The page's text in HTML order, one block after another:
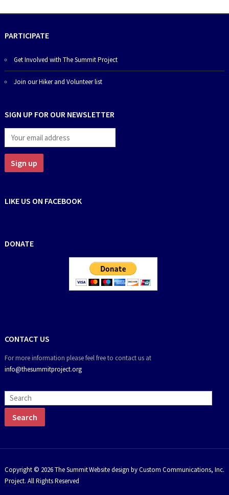
PARTICIPATE
Get Involved with The Summit Project
Join our Hiker and Volunteer list
SIGN UP FOR OUR NEWSLETTER
LIKE US ON FACEBOOK
DONATE
CONTACT US
For more information please feel free to contact us at
info@thesummitproject.org
Website design by Custom Communications, Inc.
Copyright © 2026 The Summit
Project. All Rights Reserved